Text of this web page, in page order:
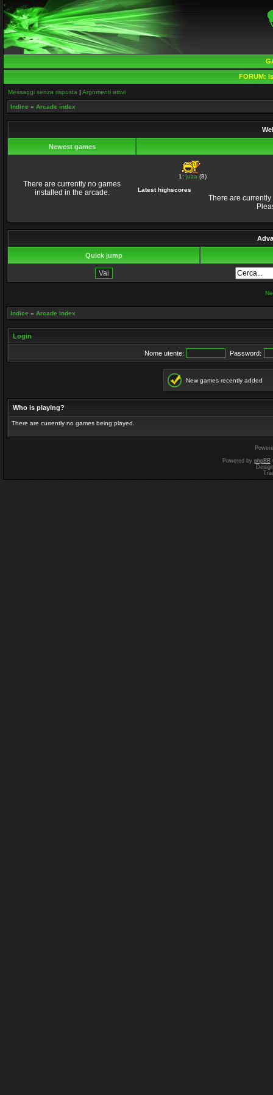
FORUM:
Messaggi senza risposta | Argomenti attivi
Indice » Arcade index
Newest games
There are currently no games
installed in the arcade.
1:juza (8)
Latest highscores
There are
Quick jump
Indice » Arcade index
Login
Nome utente: Password:
New games recently added
Who is playing?
There are currently no games being played.
Powered by phpBB